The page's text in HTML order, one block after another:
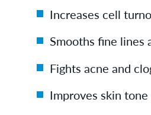
Increases cell
Smooths fine lines
Fights acne and
Improves skin